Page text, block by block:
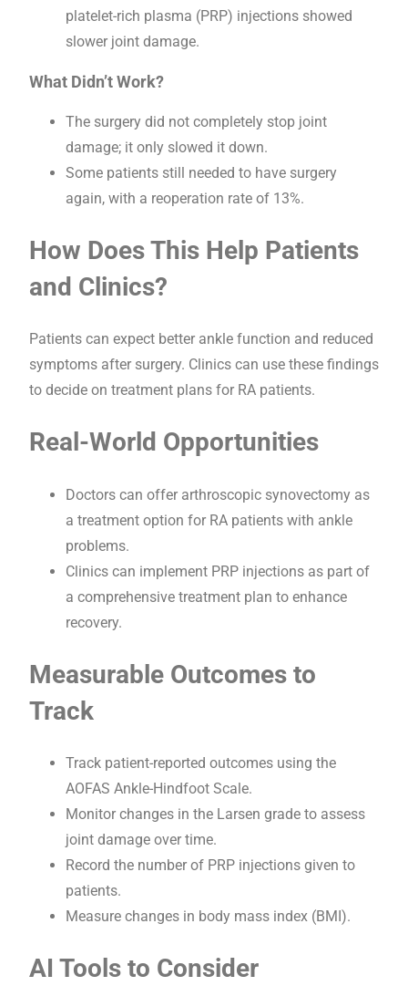
platelet-rich plasma (PRP) injections showed
slower joint damage.
What Didn’t Work?
The surgery did not completely stop joint
damage; it only slowed it down.
Some patients still needed to have surgery
again, with a reoperation rate of 13%.
How Does This Help Patients
and Clinics?
Patients can expect better ankle function and reduced
symptoms after surgery. Clinics can use these findings
to decide on treatment plans for RA patients.
Real-World Opportunities
Doctors can offer arthroscopic synovectomy as
a treatment option for RA patients with ankle
problems.
Clinics can implement PRP injections as part of
a comprehensive treatment plan to enhance
recovery.
Measurable Outcomes to
Track
Track patient-reported outcomes using the
AOFAS Ankle-Hindfoot Scale.
Monitor changes in the Larsen grade to assess
joint damage over time.
Record the number of PRP injections given to
patients.
Measure changes in body mass index (BMI).
AI Tools to Consider